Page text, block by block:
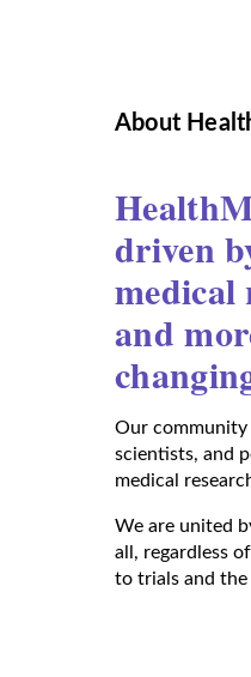
About
driven
medical
and
Our community
scientists, and
medical
We are united
all, regardless
to trials and